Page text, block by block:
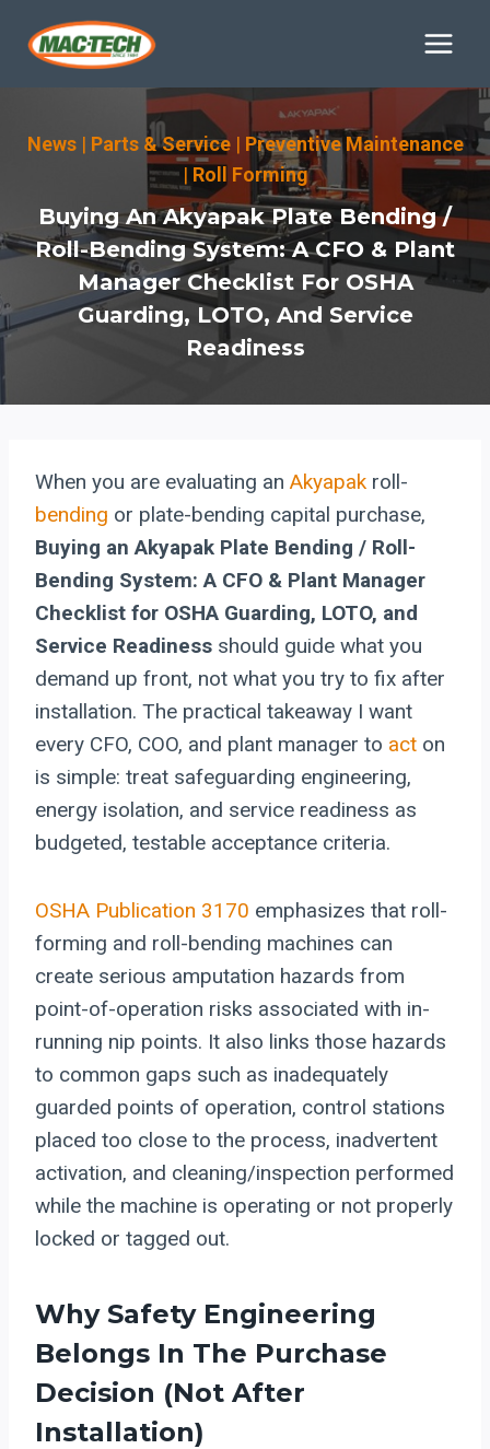
News| Parts & Service| Preventive Maintenance
| Roll Forming
Buying An Akyapak Plate Bending /
Roll-Bending System: A CFO & Plant
Manager Checklist For OSHA
Guarding, LOTO, And Service
Readiness
When you are evaluating an Akyapak roll-
bending or plate-bending capital purchase,
Buying an Akyapak Plate Bending / Roll-
Bending System: A CFO & Plant Manager
Checklist for OSHA Guarding, LOTO, and
Service Readiness should guide what you
demand up front, not what you try to fix after
installation. The practical takeaway I want
every CFO, COO, and plant manager to act on
is simple: treat safeguarding engineering,
energy isolation, and service readiness as
budgeted, testable acceptance criteria.
OSHA Publication 3170 emphasizes that roll-
forming and roll-bending machines can
create serious amputation hazards from
point-of-operation risks associated with in-
running nip points. It also links those hazards
to common gaps such as inadequately
guarded points of operation, control stations
placed too close to the process, inadvertent
activation, and cleaning/inspection performed
while the machine is operating or not properly
locked or tagged out.
Why Safety Engineering
Belongs In The Purchase
Decision (not After
Installation)